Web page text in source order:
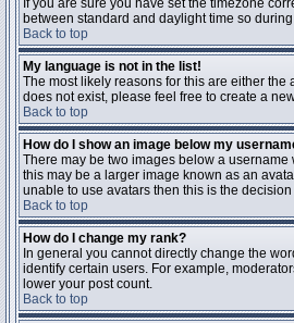
If you are sure you have set the timezone
between standard and daylight time so
Back to top
My language is not in the list!
The most likely reasons for this are either
does not exist, please feel free to create a
Back to top
How do I show an image below my
There may be two images below a
this may be a larger image known as an
unable to use avatars then this is the
Back to top
How do I change my rank?
In general you cannot directly change the
identify certain users. For example,
lower your post count.
Back to top